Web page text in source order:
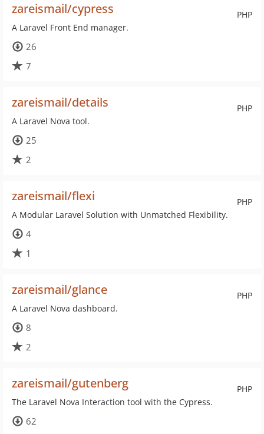
PHP
zareismail/cypress
A Laravel Front End manager.
26
7
PHP
zareismail/details
A Laravel Nova tool.
25
2
PHP
zareismail/flexi
A Modular Laravel Solution with Unmatched Flexibility.
4
1
PHP
zareismail/glance
A Laravel Nova dashboard.
8
2
PHP
zareismail/gutenberg
The Laravel Nova Interaction tool with the Cypress.
62